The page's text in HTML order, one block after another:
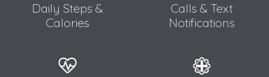
Daily Steps &
Calories
Calls & Text
Notifications